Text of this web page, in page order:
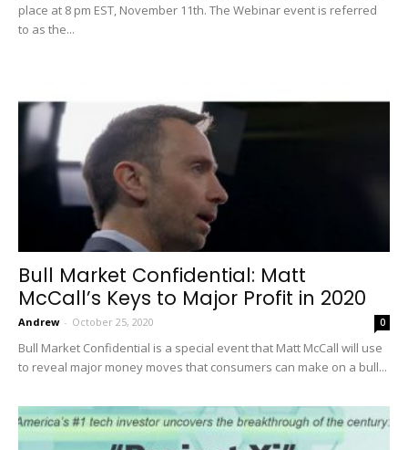
place at 8 pm EST, November 11th. The Webinar event is referred
to as the...
Bull Market Confidential: Matt
McCall’s Keys to Major Profit in 2020
Andrew - October 25, 2020 0
Bull Market Confidential is a special event that Matt McCall will use
to reveal major money moves that consumers can make on a bull...